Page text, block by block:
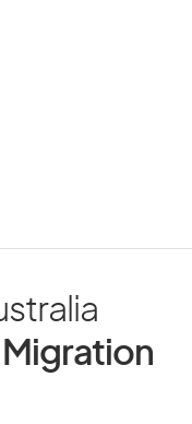
Migration